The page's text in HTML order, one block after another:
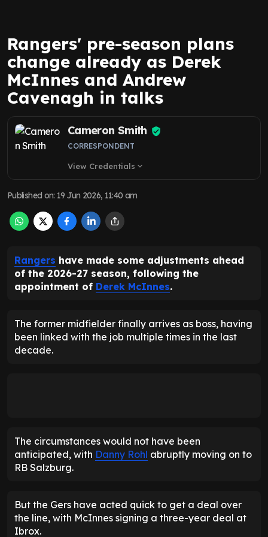
Rangers' pre-season plans
change already as Derek
McInnes and Andrew
Cavenagh in talks
Cameron Smith
CORRESPONDENT
View Credentials expand_more
Published on: 19 Jun 2026, 11:40 am
Rangers have made some adjustments ahead
of the 2026-27 season, following the
appointment of Derek McInnes.
The former midfielder finally arrives as boss, having
been linked with the job multiple times in the last
decade.
The circumstances would not have been
anticipated, with Danny Rohl abruptly moving on to
RB Salzburg.
But the Gers have acted quick to get a deal over
the line, with McInnes signing a three-year deal at
Ibrox.